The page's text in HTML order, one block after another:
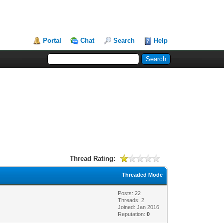
Portal Chat Search Help
Thread Rating:
Threaded Mode
Posts: 22
Threads: 2
Joined: Jan 2016
Reputation:0